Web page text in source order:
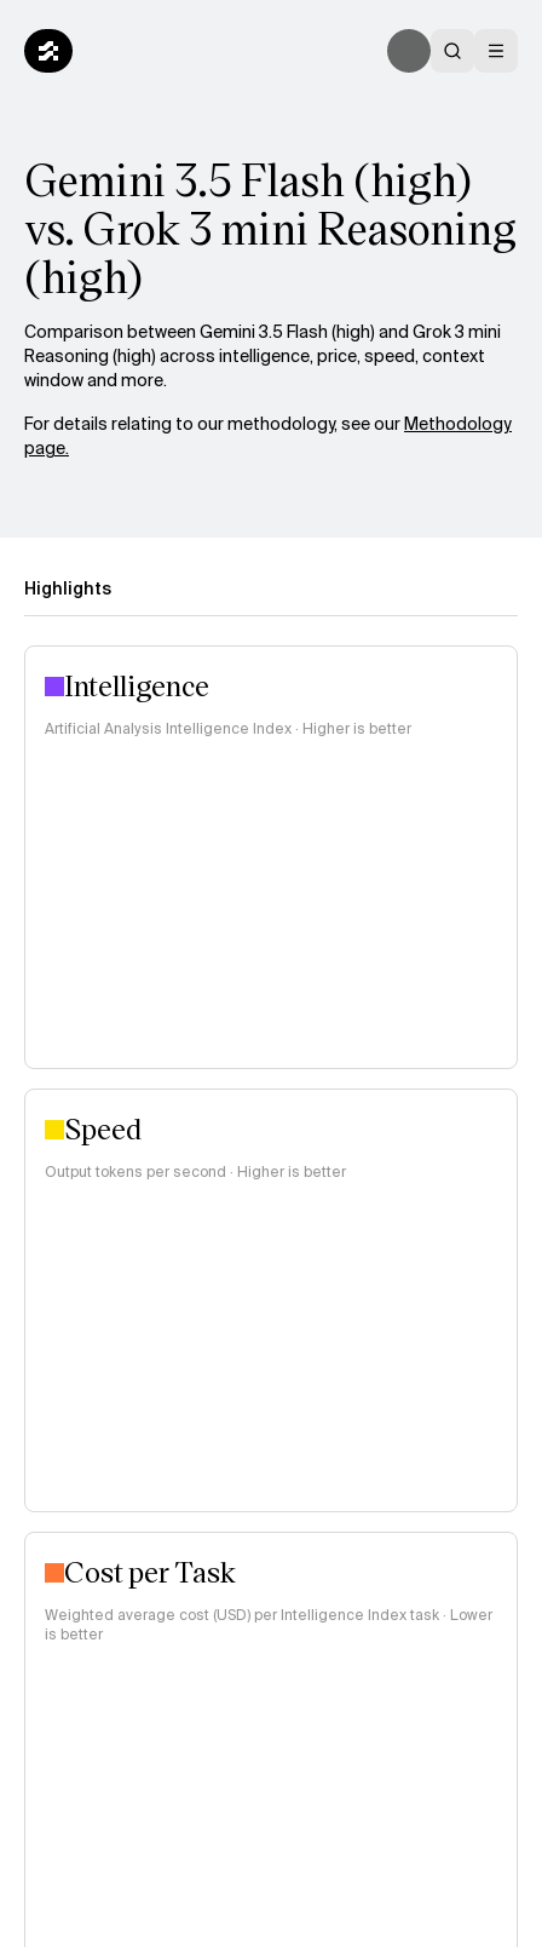
Gemini 3.5 Flash (high)
vs. Grok 3 mini Reasoning
(high)
Comparison between Gemini 3.5 Flash (high) and Grok 3 mini
Reasoning (high) across intelligence, price, speed, context
window and more.
For details relating to our methodology, see ourMethodology
page.
Highlights
Intelligence
Artificial Analysis Intelligence Index · Higher is better
Speed
Output tokens per second · Higher is better
Cost per Task
Weighted average cost (USD) per Intelligence Index task · Lower
is better